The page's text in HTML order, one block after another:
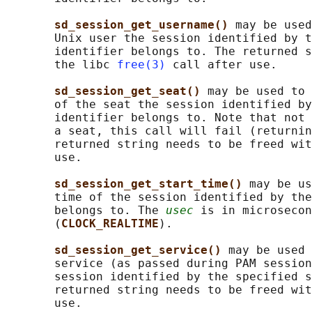
sd_session_get_username() may be
Unix user the session identified by
identifier belongs to. The returned
       the libc
free(3)
call after use.
sd_session_get_seat() may be used
of the seat the session identified
identifier belongs to. Note that
a seat, this call will fail
returned string needs to be freed
       use.
sd_session_get_start_time() may be
time of the session identified by
       belongs to. The
usec is in
       (
CLOCK_REALTIME ).
sd_session_get_service() may be
service (as passed during PAM
session identified by the specified
returned string needs to be freed
       use.